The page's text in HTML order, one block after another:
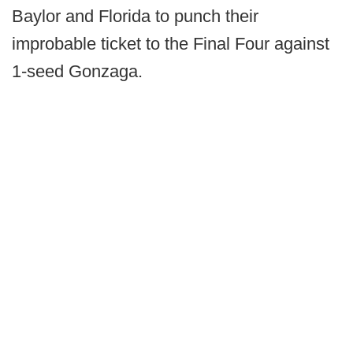
Baylor and Florida to punch their
improbable ticket to the Final Four against
1-seed Gonzaga.